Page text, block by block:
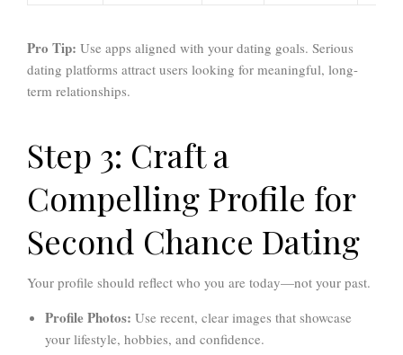
Pro Tip: Use apps aligned with your dating goals. Serious
dating platforms attract users looking for meaningful, long-
term relationships.
Step 3: Craft a
Compelling Profile for
Second Chance Dating
Your profile should reflect who you are today—not your past.
Profile Photos: Use recent, clear images that showcase
your lifestyle, hobbies, and confidence.